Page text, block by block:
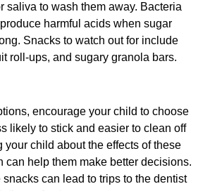
saliva to wash them away. Bacteria
harmful acids when sugar
Snacks to watch out for include
roll-ups, and sugary granola bars.
encourage your child to choose
likely to stick and easier to clean off
your child about the effects of these
can help them make better decisions.
can lead to trips to the dentist